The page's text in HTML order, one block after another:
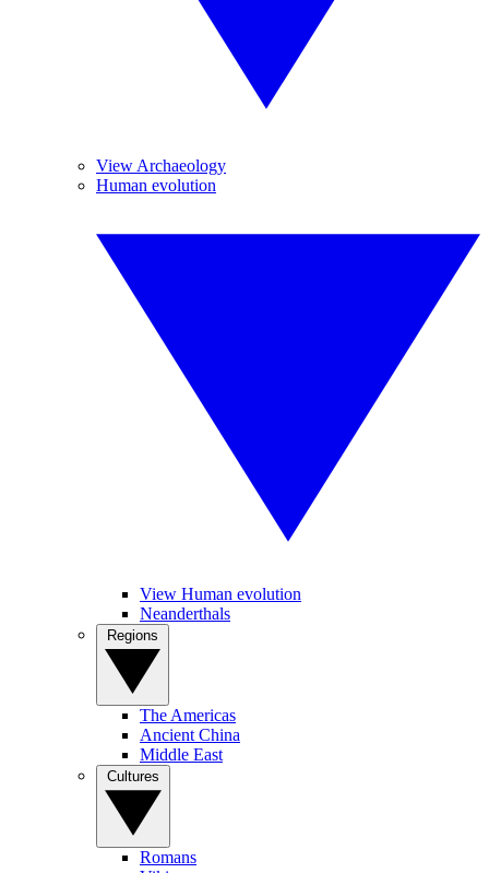
View Archaeology
Human evolution
View Human evolution
Neanderthals
The Americas
Ancient China
Middle East
Romans